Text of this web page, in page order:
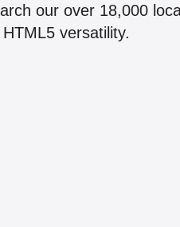
our over 18,000
versatility.